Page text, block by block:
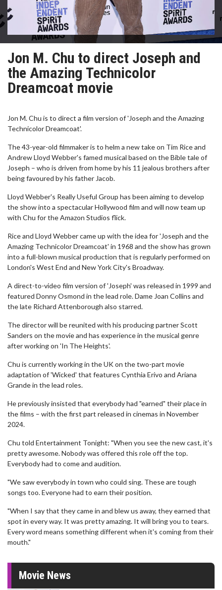
Jon M. Chu to direct Joseph and
the Amazing Technicolor
Dreamcoat movie
Jon M. Chu is to direct a film version of 'Joseph and the Amazing
Technicolor Dreamcoat'.
The 43-year-old filmmaker is to helm a new take on Tim Rice and
Andrew Lloyd Webber's famed musical based on the Bible tale of
Joseph – who is driven from home by his 11 jealous brothers after
being favoured by his father Jacob.
Lloyd Webber's Really Useful Group has been aiming to develop
the show into a spectacular Hollywood film and will now team up
with Chu for the Amazon Studios flick.
Rice and Lloyd Webber came up with the idea for 'Joseph and the
Amazing Technicolor Dreamcoat' in 1968 and the show has grown
into a full-blown musical production that is regularly performed on
London's West End and New York City's Broadway.
A direct-to-video film version of 'Joseph' was released in 1999 and
featured Donny Osmond in the lead role. Dame Joan Collins and
the late Richard Attenborough also starred.
The director will be reunited with his producing partner Scott
Sanders on the movie and has experience in the musical genre
after working on 'In The Heights'.
Chu is currently working in the UK on the two-part movie
adaptation of 'Wicked' that features Cynthia Erivo and Ariana
Grande in the lead roles.
He previously insisted that everybody had "earned" their place in
the films – with the first part released in cinemas in November
2024.
Chu told Entertainment Tonight: "When you see the new cast, it's
pretty awesome. Nobody was offered this role off the top.
Everybody had to come and audition.
"We saw everybody in town who could sing. These are tough
songs too. Everyone had to earn their position.
"When I say that they came in and blew us away, they earned that
spot in every way. It was pretty amazing. It will bring you to tears.
Every word means something different when it's coming from their
mouth."
Movie News